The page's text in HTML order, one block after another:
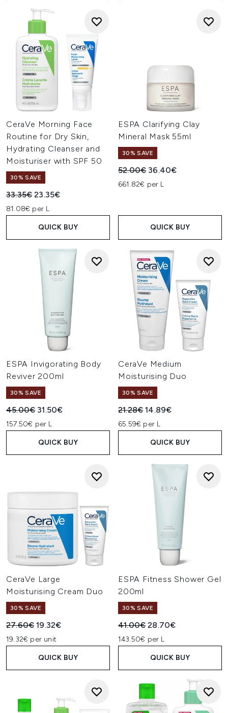
CeraVe Morning Face
Routine for Dry Skin,
Hydrating Cleanser and
Moisturiser with SPF 50
30% SAVE
Recommended Retail Price:
33.35€Current price:
23.35€
81.08€ per L
QUICK BUY
ESPA Clarifying Clay
Mineral Mask 55ml
30% SAVE
Recommended Retail Price:
52.00€ Current price:
36.40€
661.82€ per L
QUICK BUY
ESPA Invigorating Body
Reviver 200ml
30% SAVE
Recommended Retail Price:
45.00€ Current price:
31.50€
157.50€ per L
QUICK BUY
CeraVe Medium
Moisturising Duo
30% SAVE
Recommended Retail Price:
21.28€Current price:
14.89€
65.59€ per L
QUICK BUY
CeraVe Large
Moisturising Cream Duo
30% SAVE
Recommended Retail Price:
27.60€Current price:
19.32€
19.32€ per unit
QUICK BUY
ESPA Fitness Shower Gel
200ml
30% SAVE
Recommended Retail Price:
41.00€Current price:
28.70€
143.50€ per L
QUICK BUY